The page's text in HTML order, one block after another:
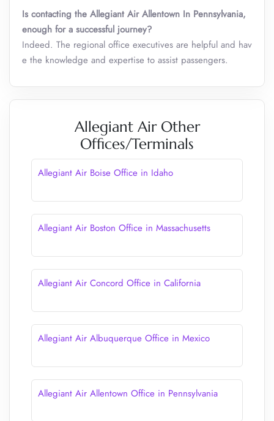
Is contacting the Allegiant Air Allentown In Pennsylvania,
enough for a successful journey?
Indeed. The regional office executives are helpful and hav
e the knowledge and expertise to assist passengers.
Allegiant Air Other
Offices/Terminals
Allegiant Air Boise Office in Idaho
Allegiant Air Boston Office in Massachusetts
Allegiant Air Concord Office in California
Allegiant Air Albuquerque Office in Mexico
Allegiant Air Allentown Office in Pennsylvania